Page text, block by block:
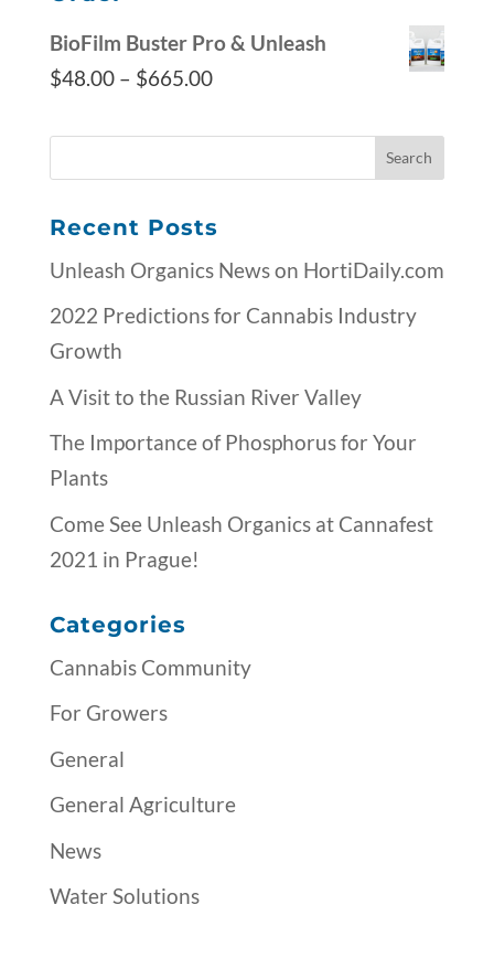
BioFilm Buster Pro & Unleash
$48.00– $665.00
Recent Posts
Unleash Organics News on HortiDaily.com
2022 Predictions for Cannabis Industry
Growth
A Visit to the Russian River Valley
The Importance of Phosphorus for Your
Plants
Come See Unleash Organics at Cannafest
2021 in Prague!
Categories
Cannabis Community
For Growers
General
General Agriculture
News
Water Solutions